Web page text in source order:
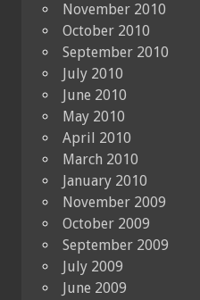
November 2010
October 2010
September 2010
July 2010
June 2010
May 2010
April 2010
March 2010
January 2010
November 2009
October 2009
September 2009
July 2009
June 2009